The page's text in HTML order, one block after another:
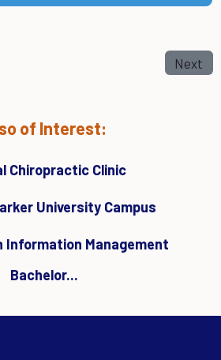
Next
of Interest:
Chiropractic Clinic
University Campus
Information Management
Bachelor...